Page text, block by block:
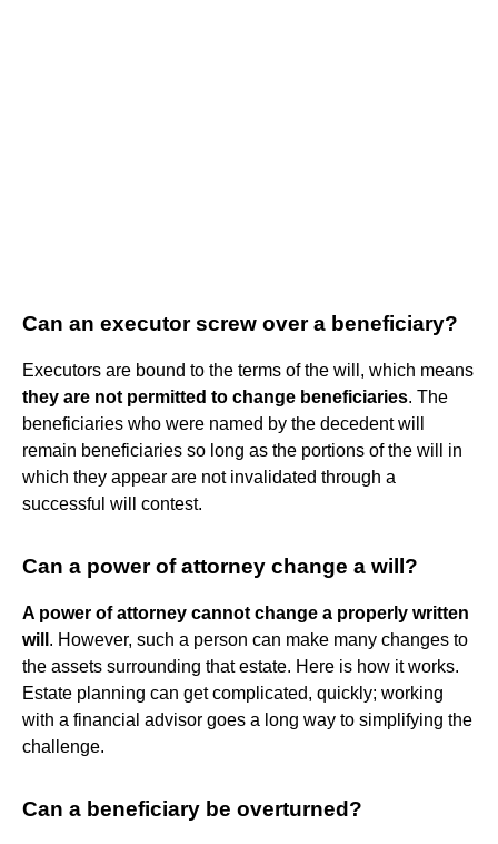
Can an executor screw over a beneficiary?
Executors are bound to the terms of the will, which means
they are not permitted to change beneficiaries. The
beneficiaries who were named by the decedent will
remain beneficiaries so long as the portions of the will in
which they appear are not invalidated through a
successful will contest.
Can a power of attorney change a will?
A power of attorney cannot change a properly written
will . However, such a person can make many changes to
the assets surrounding that estate. Here is how it works.
Estate planning can get complicated, quickly; working
with a financial advisor goes a long way to simplifying the
challenge.
Can a beneficiary be overturned?